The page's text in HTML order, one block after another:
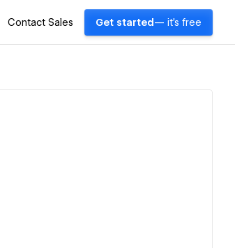
Contact Sales Get started — it's free